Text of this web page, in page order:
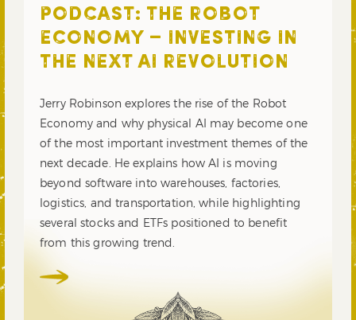
PODCAST: THE ROBOT
ECONOMY – INVESTING IN
THE NEXT AI REVOLUTION
Jerry Robinson explores the rise of the Robot
Economy and why physical AI may become one
of the most important investment themes of the
next decade. He explains how AI is moving
beyond software into warehouses, factories,
logistics, and transportation, while highlighting
several stocks and ETFs positioned to benefit
from this growing trend.